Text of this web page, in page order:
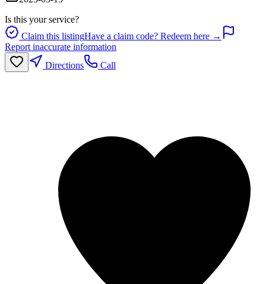
Is this your service?
Claim this listingHave a claim code? Redeem here →
Report inaccurate information
Directions
Call